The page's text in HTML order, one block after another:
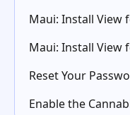
Maui: Install View
Maui: Install View
Reset Your
Enable the